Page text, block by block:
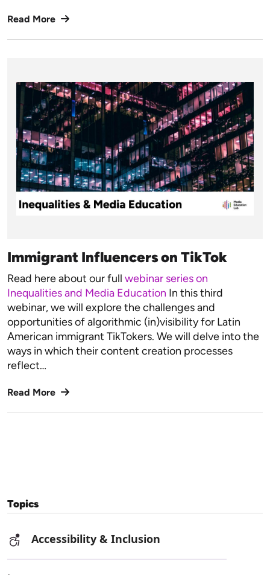
Read More
Immigrant Influencers on TikTok
Read here about our full webinar series on
Inequalities and Media Education In this third
webinar, we will explore the challenges and
opportunities of algorithmic (in)visibility for Latin
American immigrant TikTokers. We will delve into the
ways in which their content creation processes
reflect…
Read More
Topics
Accessibility & Inclusion